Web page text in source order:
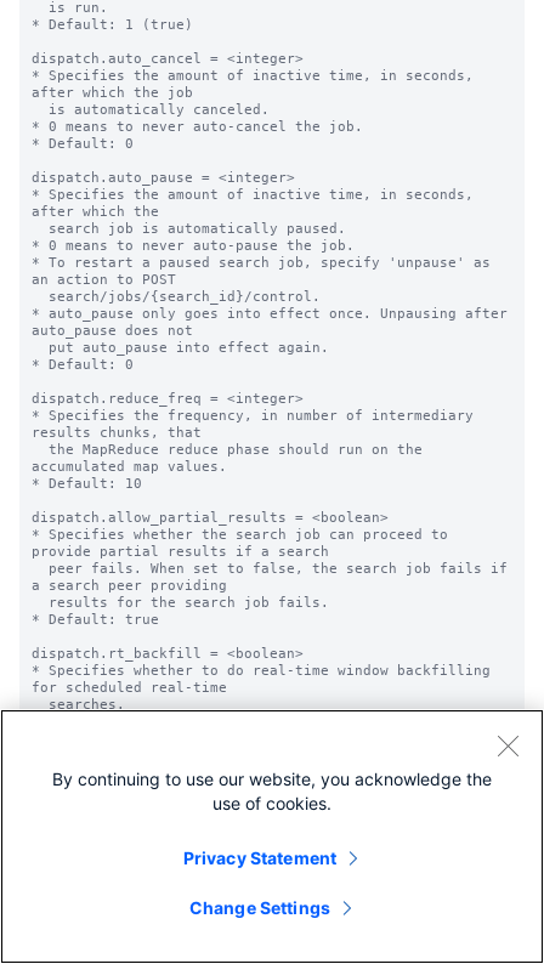
* Default: 1 (true)
dispatch.auto_cancel = <integer>
* Specifies the amount of inactive time, in seconds,
after which the job
* 0 means to never auto-cancel the job.
* Default: 0
dispatch.auto_pause = <integer>
* Specifies the amount of inactive time, in seconds,
after which the
* 0 means to never auto-pause the job.
* To restart a paused search job, specify 'unpause' as
an action to POST
* auto_pause only goes into effect once. Unpausing after
auto_pause does not
* Default: 0
dispatch.reduce_freq = <integer>
* Specifies the frequency, in number of intermediary
results chunks, that
accumulated map values.
* Default: 10
dispatch.allow_partial_results = <boolean>
* Specifies whether the search job can proceed to
provide partial results if a search
a search peer providing
* Default: true
dispatch.rt_backfill = <boolean>
* Specifies whether to do real-time window backfilling
for scheduled real-time
* Specifies whether to use 'indexed-realtime' mode when
doing real-time
[realtime] stanza.
for more information.
  file.
By continuing to use our website, you acknowledge the
use of cookies.
Privacy Statement
Change Settings